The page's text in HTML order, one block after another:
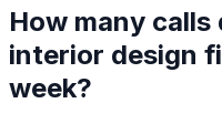
How many
interior design
week?